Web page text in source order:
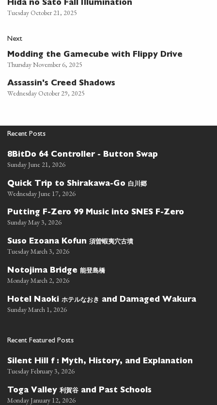
Hida no Sato Fall Illumination
Tuesday October 21, 2025
Next
Modding the Gamecube with Flippy Drive
Thursday November 6, 2025
Assassin's Creed Shadows
Wednesday October 29, 2025
Recent Posts
8BitDo 64 Controller - Button Swap
Sunday June 21, 2026
Quick Trip to Shirakawa-Go 白川郷
Wednesday June 17, 2026
Putting F-Zero 99 Music into SNES F-Zero
Sunday May 3, 2026
Suso Ezoana Kofun 須曽蝦夷穴古墳
Tuesday March 3, 2026
Notojima Bridge 能登島橋
Monday March 2, 2026
Hotel Naoki ホテルなおき and Damaged Wakura
Sunday March 1, 2026
Recent Featured Posts
Silent Hill f : Myth, History, and Explanation
Tuesday February 3, 2026
Toga Valley 利賀谷 and Past Schools
Monday January 12, 2026